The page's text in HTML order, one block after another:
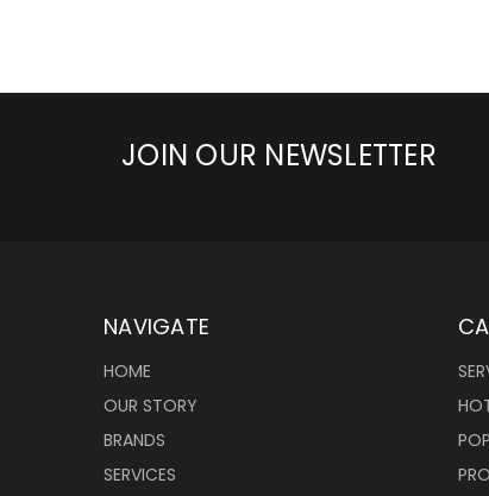
JOIN OUR NEWSLETTER
NAVIGATE
HOME
OUR STORY
BRANDS
SERVICES